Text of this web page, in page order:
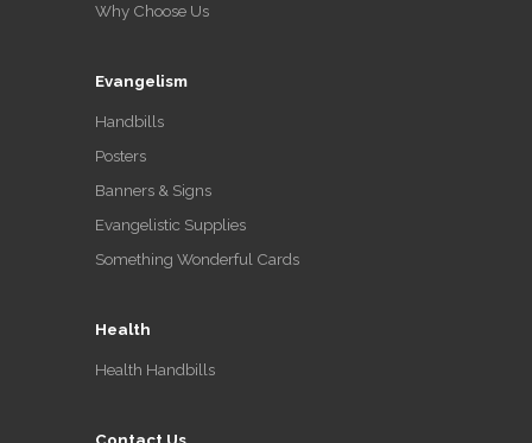
Why Choose Us
Evangelism
Handbills
Posters
Banners & Signs
Evangelistic Supplies
Something Wonderful Cards
Health
Health Handbills